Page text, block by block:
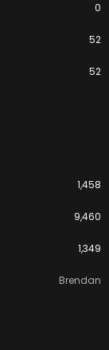
0
52
52
1,458
9,460
1,349
Brendan